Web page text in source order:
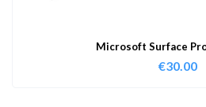
Microsoft Surface
€30.00